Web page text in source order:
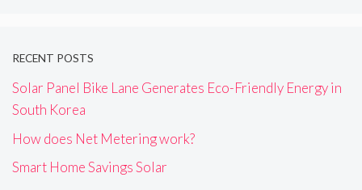
RECENT POSTS
Solar Panel Bike Lane Generates Eco-Friendly Energy in
South Korea
How does Net Metering work?
Smart Home Savings Solar